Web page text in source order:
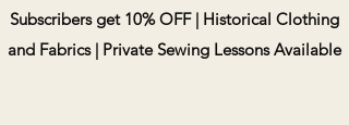
Subscribers get 10% OFF | Historical Clothing
and Fabrics | Private Sewing Lessons Available